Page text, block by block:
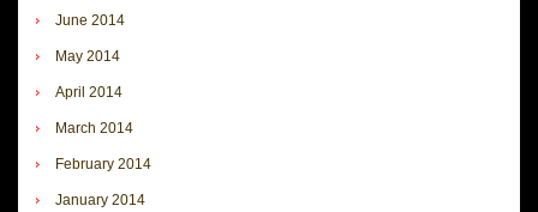
June 2014
May 2014
April 2014
March 2014
February 2014
January 2014